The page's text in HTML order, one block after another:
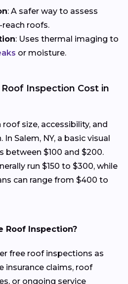
: A safer way to assess
roofs.
: Uses thermal imaging to
or moisture.
Inspection Cost in
size, accessibility, and
Salem, NY, a basic visual
between $100 and $200.
run $150 to $300, while
can range from $400 to
Roof Inspection?
free roof inspections as
insurance claims, roof
or ongoing service